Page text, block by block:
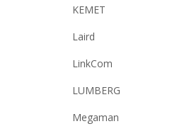
KEMET
Laird
LinkCom
LUMBERG
Megaman